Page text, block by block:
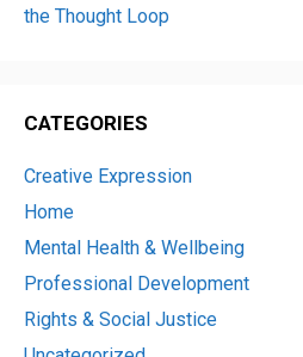
the Thought Loop
CATEGORIES
Creative Expression
Home
Mental Health & Wellbeing
Professional Development
Rights & Social Justice